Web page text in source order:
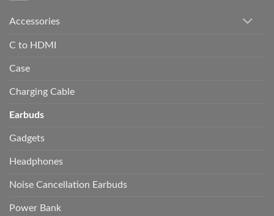
Accessories
C to HDMI
Case
Charging Cable
Earbuds
Gadgets
Headphones
Noise Cancellation Earbuds
Power Bank